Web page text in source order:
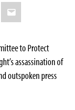
Email
to Protect
assassination of
outspoken press